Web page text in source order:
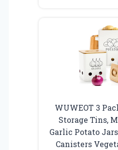
WUWEOT 3
Storage Tins,
Garlic Potato
Canisters